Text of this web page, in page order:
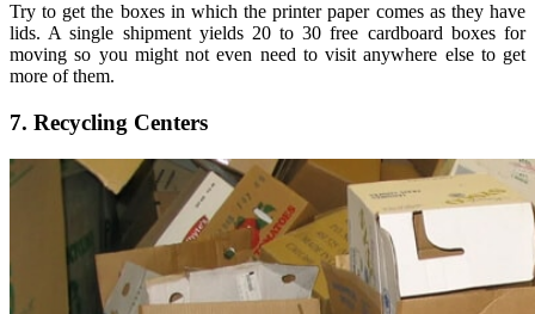
Try to get the boxes in which the printer paper comes as they have
lids. A single shipment yields 20 to 30 free cardboard boxes for
moving so you might not even need to visit anywhere else to get
more of them.
7. Recycling Centers